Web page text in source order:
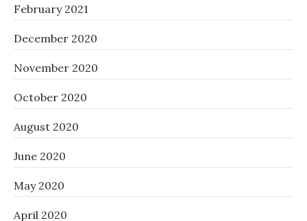
February 2021
December 2020
November 2020
October 2020
August 2020
June 2020
May 2020
April 2020